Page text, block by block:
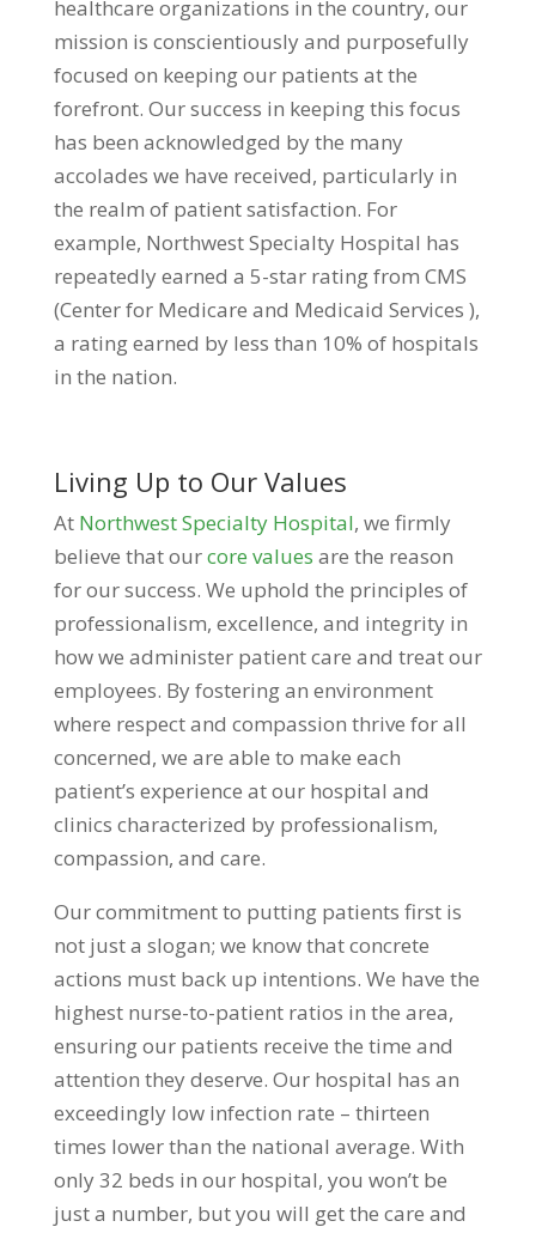
healthcare organizations in the country, our
mission is conscientiously and purposefully
focused on keeping our patients at the
forefront. Our success in keeping this focus
has been acknowledged by the many
accolades we have received, particularly in
the realm of patient satisfaction. For
example, Northwest Specialty Hospital has
repeatedly earned a 5-star rating from CMS
(Center for Medicare and Medicaid Services ),
a rating earned by less than 10% of hospitals
in the nation.
Living Up to Our Values
At Northwest Specialty Hospital, we firmly
believe that ourcore values are the reason
for our success. We uphold the principles of
professionalism, excellence, and integrity in
how we administer patient care and treat our
employees. By fostering an environment
where respect and compassion thrive for all
concerned, we are able to make each
patient’s experience at our hospital and
clinics characterized by professionalism,
compassion, and care.
Our commitment to putting patients first is
not just a slogan; we know that concrete
actions must back up intentions. We have the
highest nurse-to-patient ratios in the area,
ensuring our patients receive the time and
attention they deserve. Our hospital has an
exceedingly low infection rate – thirteen
times lower than the national average. With
only 32 beds in our hospital, you won’t be
just a number, but you will get the care and